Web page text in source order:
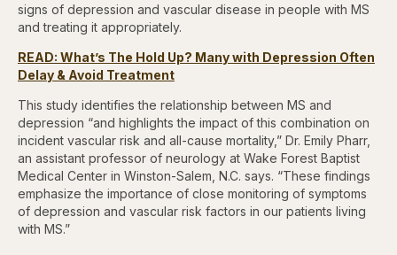
signs of depression and vascular disease in people with MS
and treating it appropriately.
READ: What’s The Hold Up? Many with Depression Often
Delay & Avoid Treatment
This study identifies the relationship between MS and
depression “and highlights the impact of this combination on
incident vascular risk and all-cause mortality,” Dr. Emily Pharr,
an assistant professor of neurology at Wake Forest Baptist
Medical Center in Winston-Salem, N.C. says. “These findings
emphasize the importance of close monitoring of symptoms
of depression and vascular risk factors in our patients living
with MS.”